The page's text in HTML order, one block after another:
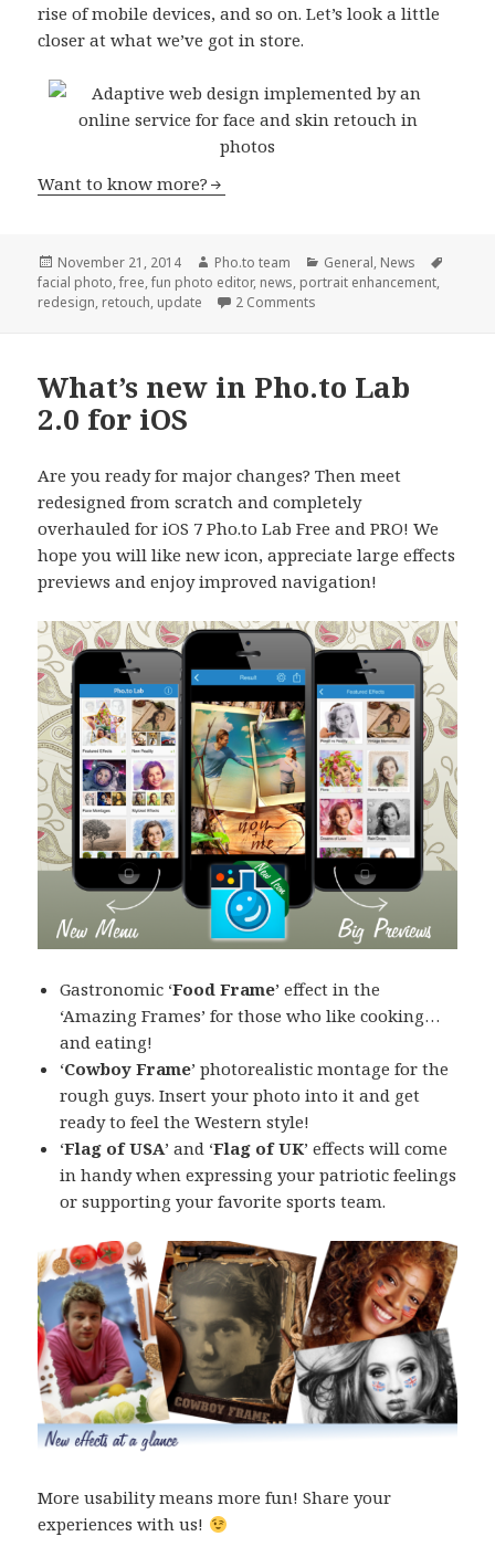
rise of mobile devices, and so on. Let’s look a little
closer at what we’ve got in store.
Want to know more?
Posted
on
November 21, 2014 Author
Pho.to team Categories
General, News
facial photo,free,fun photo editor, news, portrait enhancement,
redesign, retouch, update 2 Comments
What’s new in Pho.to Lab
2.0 for iOS
Are you ready for major changes? Then meet
redesigned from scratch and completely
overhauled for iOS 7 Pho.to Lab Free and PRO! We
hope you will like new icon, appreciate large effects
previews and enjoy improved navigation!
Gastronomic ‘Food Frame’ effect in the
‘Amazing Frames’ for those who like cooking…
and eating!
‘Cowboy Frame’ photorealistic montage for the
rough guys. Insert your photo into it and get
ready to feel the Western style!
‘Flag of USA’ and ‘Flag of UK’ effects will come
in handy when expressing your patriotic feelings
or supporting your favorite sports team.
More usability means more fun! Share your
experiences with us!